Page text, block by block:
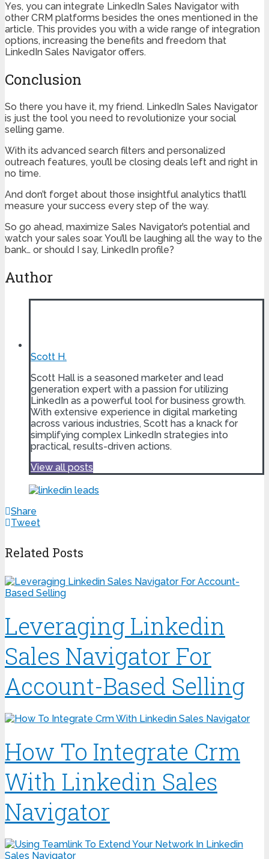
Yes, you can integrate LinkedIn Sales Navigator with
other CRM platforms besides the ones mentioned in the
article. This provides you with a wide range of integration
options, increasing the benefits and freedom that
LinkedIn Sales Navigator offers.
Conclusion
So there you have it, my friend. LinkedIn Sales Navigator
is just the tool you need to revolutionize your social
selling game.
With its advanced search filters and personalized
outreach features, you’ll be closing deals left and right in
no time.
And don’t forget about those insightful analytics that’ll
measure your success every step of the way.
So go ahead, maximize Sales Navigator’s potential and
watch your sales soar. You’ll be laughing all the way to the
bank… or should I say, LinkedIn profile?
Author
Scott H.
Scott Hall is a seasoned marketer and lead
generation expert with a passion for utilizing
LinkedIn as a powerful tool for business growth.
With extensive experience in digital marketing
across various industries, Scott has a knack for
simplifying complex LinkedIn strategies into
practical, results-driven actions.
View all posts
Share
Tweet
Related Posts
Leveraging Linkedin
Sales Navigator For
Account-Based Selling
How To Integrate Crm
With Linkedin Sales
Navigator